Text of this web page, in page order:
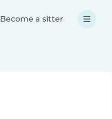
Become a sitter